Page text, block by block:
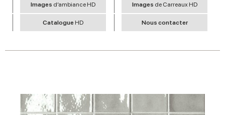
Images d’ambiance HD Images de Carreaux HD
Catalogue HD Nous contacter